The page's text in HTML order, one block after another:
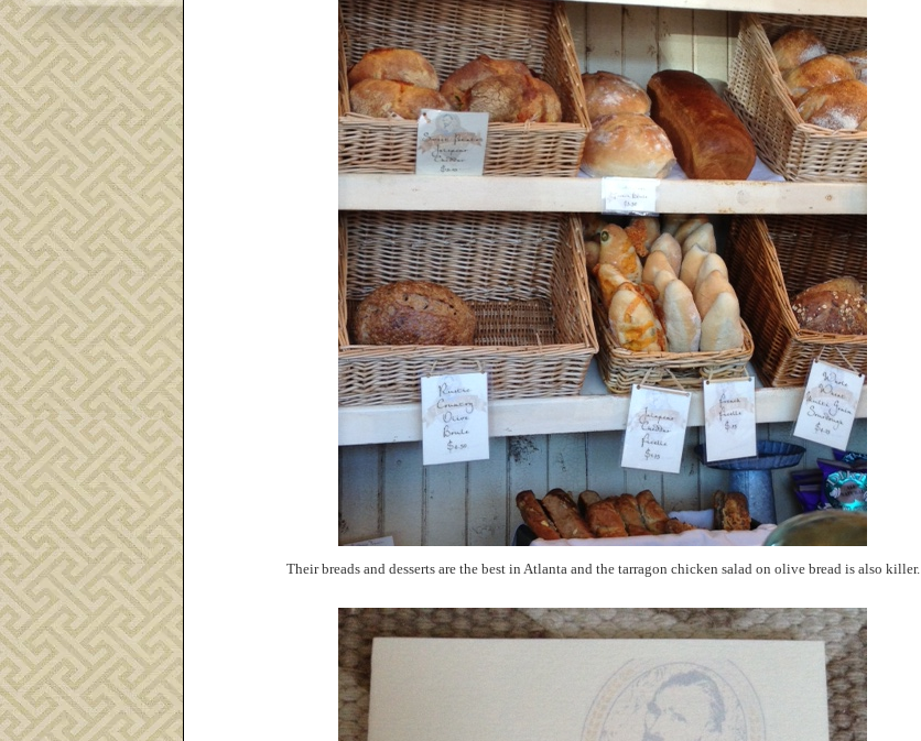
Their breads and desserts are the best in Atlanta and the tarragon chicken salad on olive bread is also killer.